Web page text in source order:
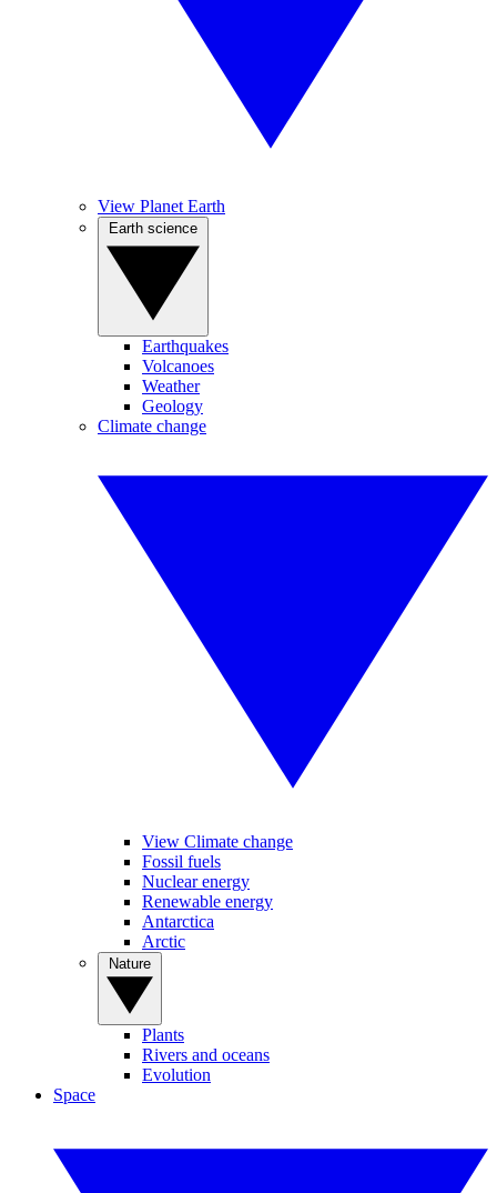
View Planet Earth
Earthquakes
Volcanoes
Weather
Geology
Climate change
View Climate change
Fossil fuels
Nuclear energy
Renewable energy
Antarctica
Arctic
Plants
Rivers and oceans
Evolution
Space